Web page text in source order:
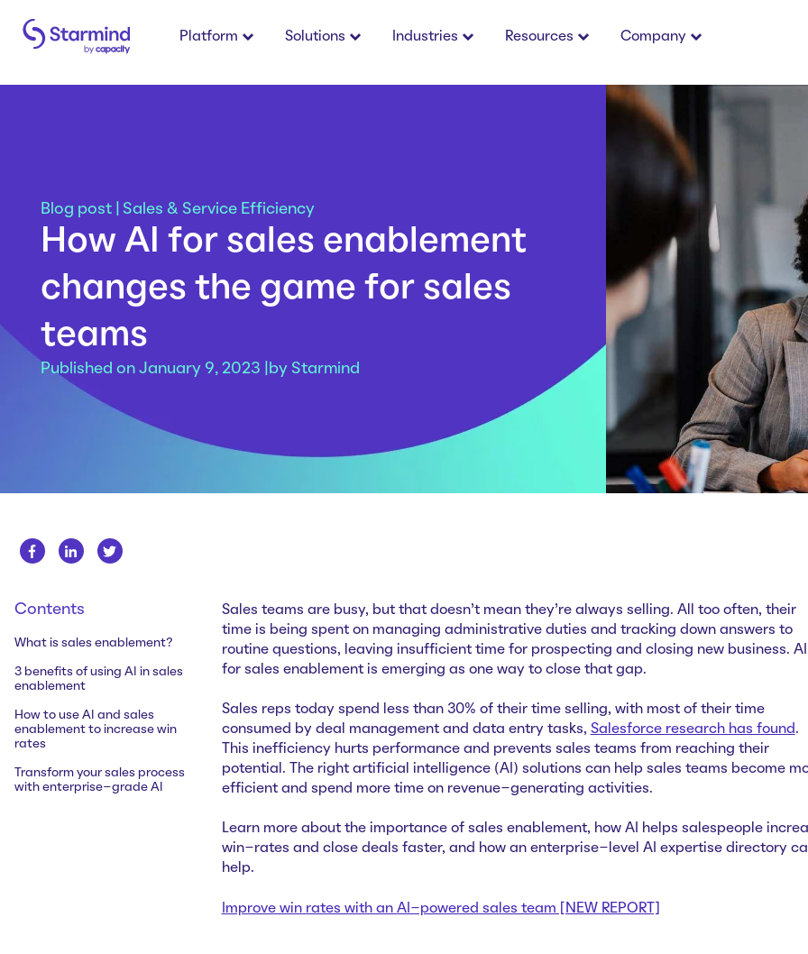
Platform Solutions Industries Resources Company
Blog post Sales & Service Efficiency
How AI for sales enablement
changes the game for sales
teams
Published on January 9, 2023 | by Starmind
Contents
What is sales enablement?
3 benefits of using AI in sales
enablement
How to use AI and sales
enablement to increase win
rates
Transform your sales process
with enterprise-grade AI
Sales teams are busy, but that doesn't mean they're always selling. All too often, their
time is being spent on managing administrative duties and tracking down answers to
routine questions, leaving insufficient time for prospecting and closing new business. AI
for sales enablement is emerging as one way to close that gap.
Sales reps today spend less than 30% of their time selling, with most of their time
consumed by deal management and data entry tasks, Salesforce research has found .
This inefficiency hurts performance and prevents sales teams from reaching their
potential. The right artificial intelligence (AI) solutions can help sales teams become
efficient and spend more time on revenue-generating activities.
Learn more about the importance of sales enablement, how AI helps salespeople
win-rates and close deals faster, and how an enterprise-level AI expertise directory
help.
Improve win rates with an AI-powered sales team [NEW REPORT]